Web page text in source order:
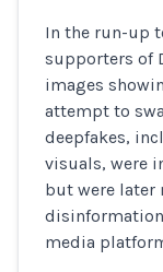
In the run-up
supporters of
images
attempt to
deepfakes,
visuals, were
but were
media